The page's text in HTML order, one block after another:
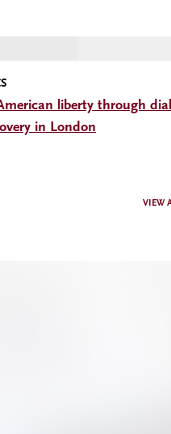
liberty through
in London
VIEW